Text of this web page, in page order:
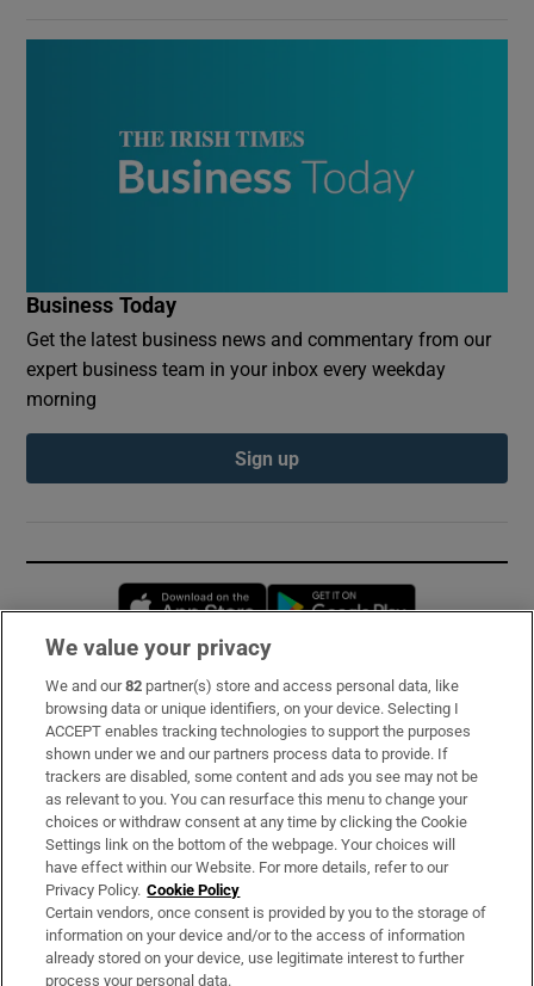
Business Today
Get the latest business news and commentary from our
expert business team in your inbox every weekday
morning
Sign up
Opens in new window
Subscribe
Support
About Us
Irish Times Products & Services
OUR PARTNERS:
We value your privacy
We and our82 partner(s) store and access personal data, like
browsing data or unique identifiers, on your device. Selecting I
ACCEPT enables tracking technologies to support the purposes
shown under we and our partners process data to provide. If
trackers are disabled, some content and ads you see may not be
as relevant to you. You can resurface this menu to change your
choices or withdraw consent at any time by clicking the Cookie
Settings link on the bottom of the webpage. Your choices will
have effect within our Website. For more details, refer to our
Privacy Policy. Cookie Policy
Certain vendors, once consent is provided by you to the storage of
information on your device and/or to the access of information
already stored on your device, use legitimate interest to further
process your personal data.